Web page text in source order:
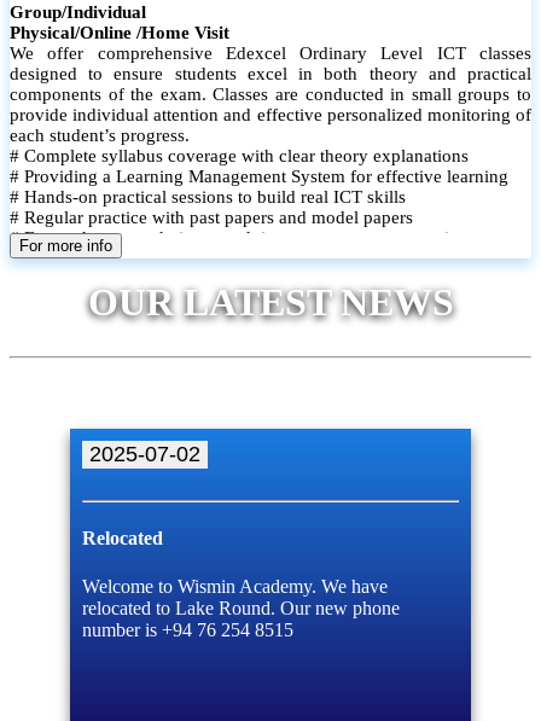
Group/Individual
Physical/Online /Home Visit
We offer comprehensive Edexcel Ordinary Level ICT classes
designed to ensure students excel in both theory and practical
components of the exam. Classes are conducted in small groups to
provide individual attention and effective personalized monitoring of
each student’s progress.
# Complete syllabus coverage with clear theory explanations
# Providing a Learning Management System for effective learning
# Hands-on practical sessions to build real ICT skills
# Regular practice with past papers and model papers
# Focused exam techniques and time management strategies
# Monthly assessments to track improvement and provide feedback
# Individual monitoring to identify strengths and areas for
improvement
For more info
OUR LATEST NEWS
2025-07-02
Relocated
Welcome to Wismin Academy. We have
relocated to Lake Round. Our new phone
number is +94 76 254 8515